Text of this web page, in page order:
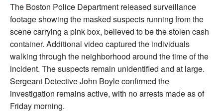
The Boston Police Department released surveillance
footage showing the masked suspects running from the
scene carrying a pink box, believed to be the stolen cash
container. Additional video captured the individuals
walking through the neighborhood around the time of the
incident. The suspects remain unidentified and at large.
Sergeant Detective John Boyle confirmed the
investigation remains active, with no arrests made as of
Friday morning.